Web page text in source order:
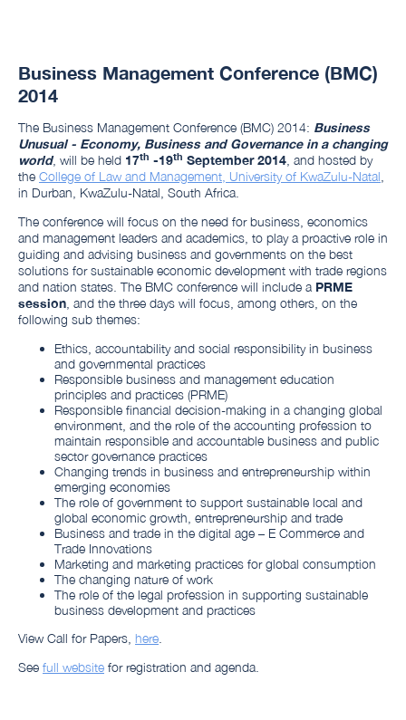
Business Management Conference (BMC)
2014
The Business Management Conference (BMC) 2014: Business
Unusual - Economy, Business and Governance in a changing
world, will be held 17th -19th September 2014 , and hosted by
the College of Law and Management, University of KwaZulu-Natal
in Durban, KwaZulu-Natal, South Africa
The conference will focus on the need for business, economics
and management leaders and academics, to play a proactive role in
guiding and advising business and governments on the best
solutions for sustainable economic development with trade regions
and nation states. The BMC conference will include a PRME
session , and the three days will focus, among others, on the
following sub themes:
Ethics, accountability and social responsibility in business
and governmental practices
Responsible business and management education
principles and practices (PRME)
Responsible financial decision-making in a changing global
environment, and the role of the accounting profession to
maintain responsible and accountable business and public
sector governance practices
Changing trends in business and entrepreneurship within
emerging economies
The role of government to support sustainable local and
global economic growth, entrepreneurship and trade
Business and trade in the digital age – E Commerce and
Trade Innovations
Marketing and marketing practices for global consumption
The changing nature of work
The role of the legal profession in supporting sustainable
business development and practices
View Call for Papers, here
See full website for registration and agenda.